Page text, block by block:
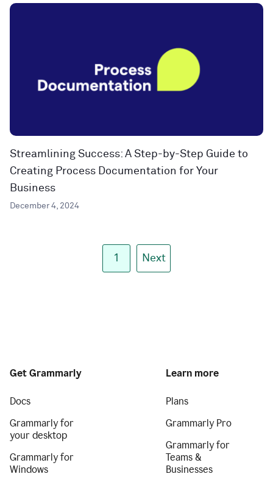
Streamlining Success: A Step-by-Step Guide to
Creating Process Documentation for Your
Business
December 4, 2024
1 Next
Get Grammarly
Docs
Grammarly for
your desktop
Grammarly for
Windows
Learn more
Plans
Grammarly Pro
Grammarly for
Teams &
Businesses